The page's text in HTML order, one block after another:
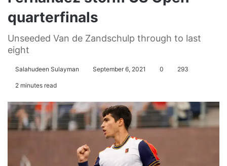
quarterfinals
Unseeded Van de Zandschulp through to last
eight
Salahudeen Sulayman September 6, 2021 0 293
2 minutes read